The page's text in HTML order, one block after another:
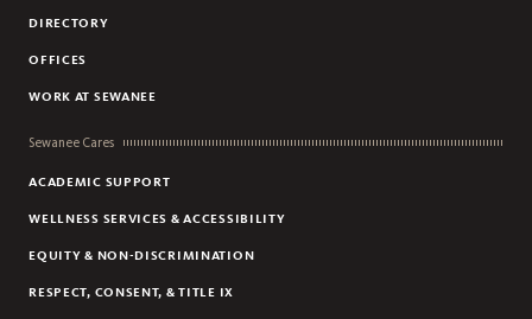
CIVIC AND GLOBAL LEADERSHIP
CLASSICAL STUDIES
COMPUTER SCIENCE
ENGINEERING
ENGLISH
DIRECTORY
OFFICES
WORK AT SEWANEE
Sewanee Cares
ACADEMIC SUPPORT
WELLNESS SERVICES & ACCESSIBILITY
EQUITY & NON-DISCRIMINATION
RESPECT, CONSENT, & TITLE IX